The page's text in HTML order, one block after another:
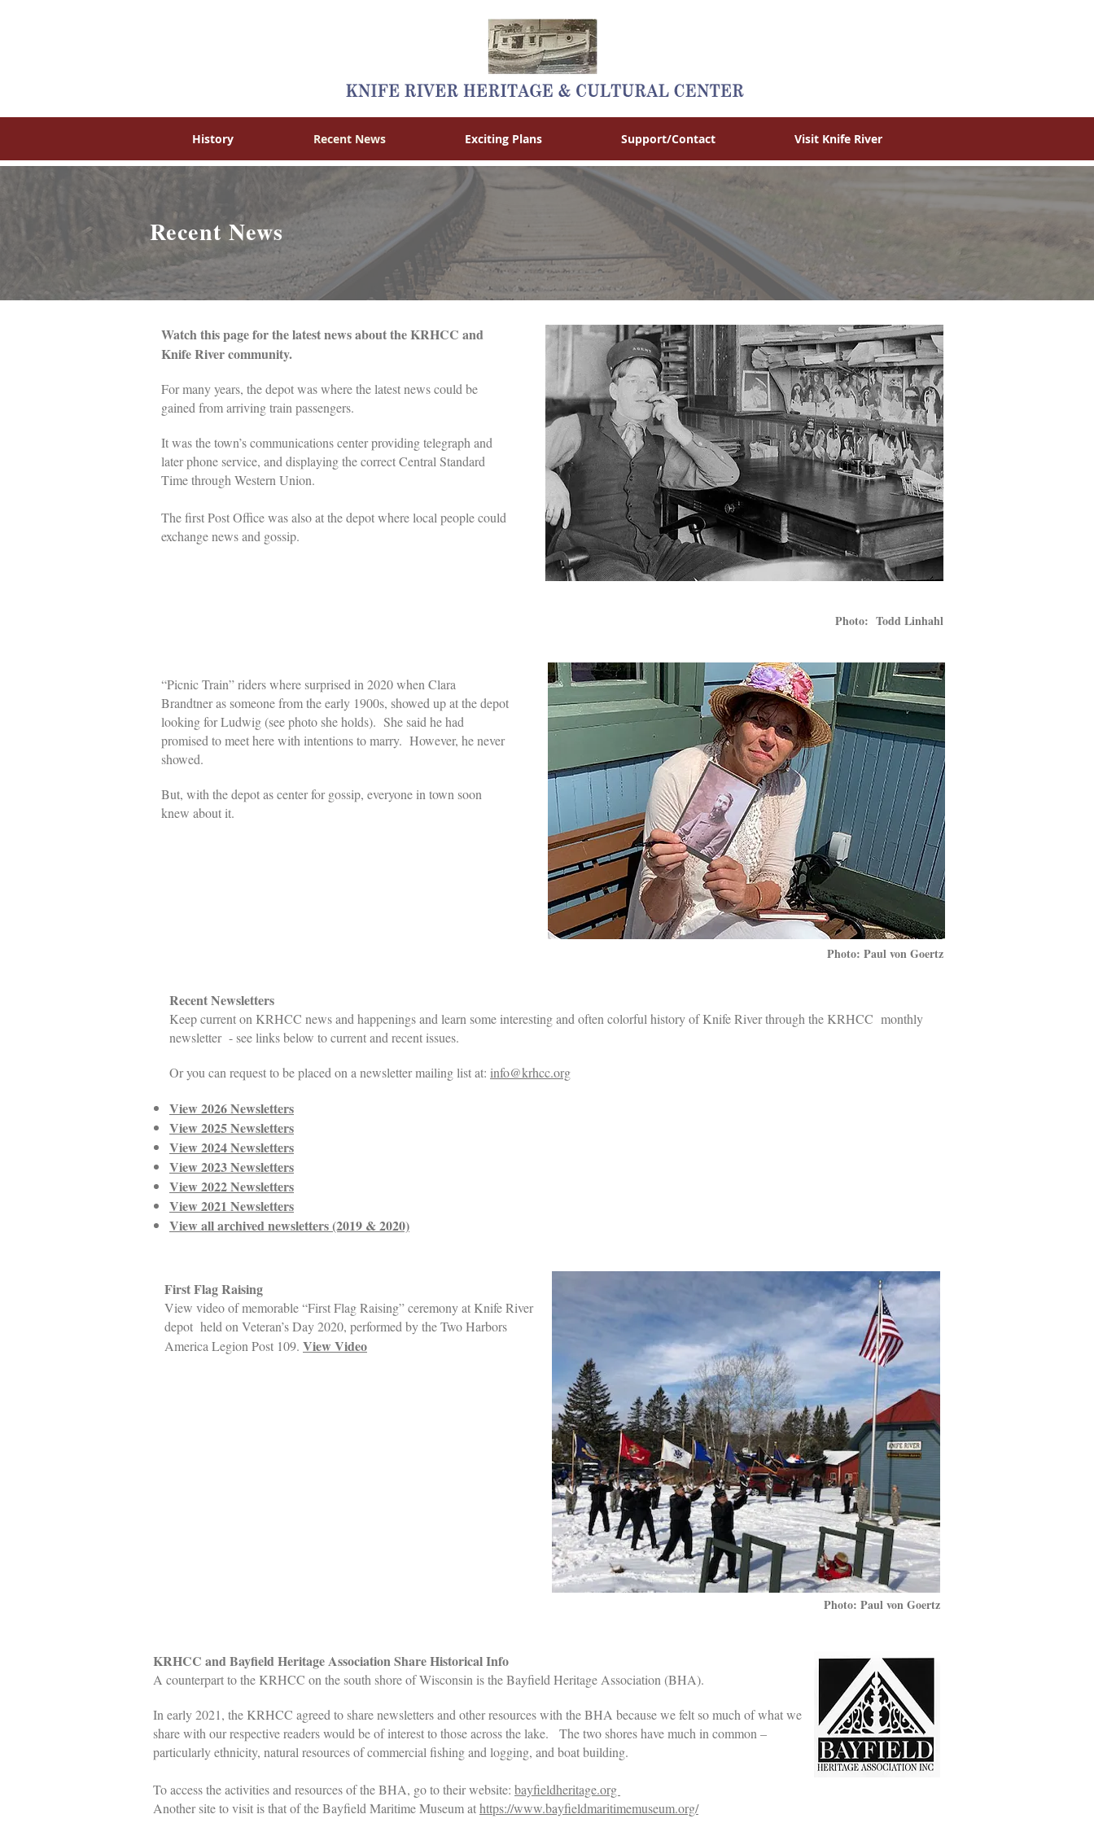
History Recent News Exciting Plans Support/Contact Visit Knife River
Recent News
Watch this page for the latest news about the KRHCC and
Knife River community.
For many years, the depot was where the latest news could be
gained from arriving train passengers.
It was the town’s communications center providing telegraph and
later phone service, and displaying the correct Central Standard
Time through Western Union.
The first Post Office was also at the depot where local people could
exchange news and gossip.
Photo: Todd Linhahl
“Picnic Train” riders where surprised in 2020 when Clara
Brandtner as someone from the early 1900s, showed up at the depot
looking for Ludwig (see photo she holds). She said he had
promised to meet here with intentions to marry. However, he never
showed.
But, with the depot as center for gossip, everyone in town soon
knew about it.
Photo: Paul von Goertz
Recent Newsletters
Keep current on KRHCC news and happenings and learn some interesting and often colorful history of Knife River through the KRHCC monthly
newsletter - see links below to current and recent issues.
Or you can request to be placed on a newsletter mailing list at: info@krhcc.org
View 2026 Newsletters
View 2025 Newsletters
View 2024 Newsletters
View 2023 Newsletters
View 2022 Newsletters
View 2021 Newsletters
View all archived newsletters (2019 & 2020)
First Flag Raising
View video of memorable “First Flag Raising” ceremony at Knife River
depot held on Veteran’s Day 2020, performed by the Two Harbors
America Legion Post 109. View Video
Photo: Paul von Goertz
KRHCC and Bayfield Heritage Association Share Historical Info
A counterpart to the KRHCC on the south shore of Wisconsin is the Bayfield Heritage Association (BHA).
In early 2021, the KRHCC agreed to share newsletters and other resources with the BHA because we felt so much of what we
share with our respective readers would be of interest to those across the lake. The two shores have much in common –
particularly ethnicity, natural resources of commercial fishing and logging, and boat building.
To access the activities and resources of the BHA, go to their website: bayfieldheritage.org
Another site to visit is that of the Bayfield Maritime Museum athttps://www.bayfieldmaritimemuseum.org/